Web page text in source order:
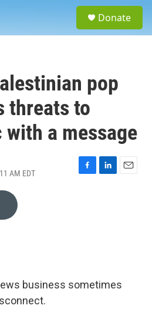
Donate
pop
threats to
a message
AM EDT
F
L
E
business sometimes